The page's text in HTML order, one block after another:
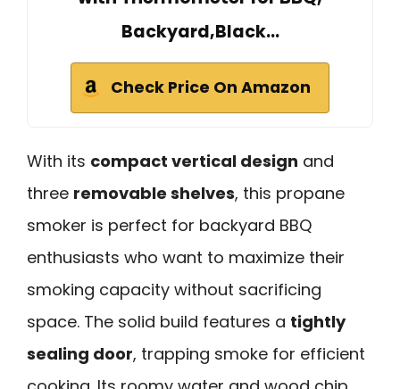
Backyard,Black…
Check Price On Amazon
With its compact vertical design and
three removable shelves, this propane
smoker is perfect for backyard BBQ
enthusiasts who want to maximize their
smoking capacity without sacrificing
space. The solid build features a tightly
sealing door, trapping smoke for efficient